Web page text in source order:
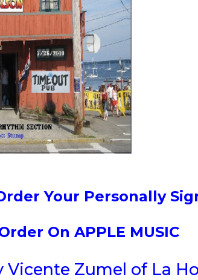
Your Personally
On APPLE MUSIC
Vicente Zumel of La